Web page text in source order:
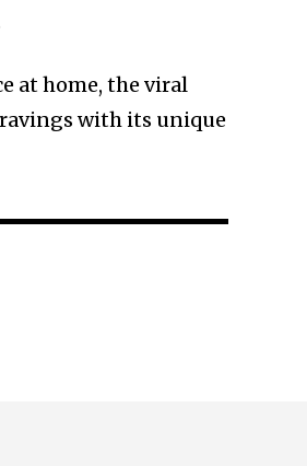
at home, the viral
with its unique